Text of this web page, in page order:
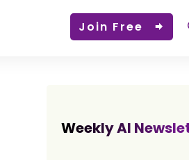
Join Free
Weekly AI